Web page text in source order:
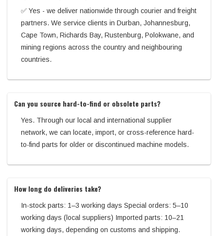
✅ Yes - we deliver nationwide through courier and freight
partners. We service clients in Durban, Johannesburg,
Cape Town, Richards Bay, Rustenburg, Polokwane, and
mining regions across the country and neighbouring
countries.
Can you source hard-to-find or obsolete parts?
Yes. Through our local and international supplier
network, we can locate, import, or cross-reference hard-
to-find parts for older or discontinued machine models.
How long do deliveries take?
In-stock parts: 1–3 working days Special orders: 5–10
working days (local suppliers) Imported parts: 10–21
working days, depending on customs and shipping.